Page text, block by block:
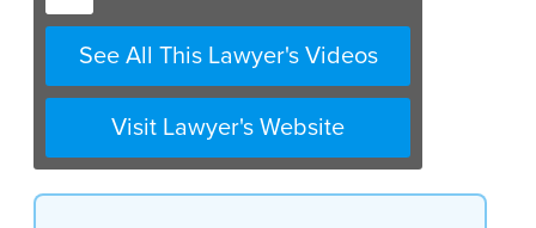
See All This Lawyer's Videos
Visit Lawyer's Website